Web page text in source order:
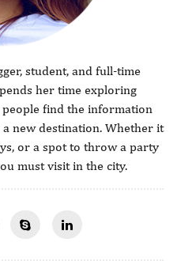
student, and full-time
her time exploring
find the information
new destination. Whether it
or a spot to throw a party
must visit in the city.